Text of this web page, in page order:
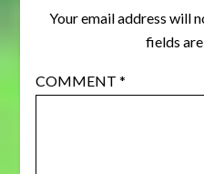
Your email address will
fields
COMMENT *